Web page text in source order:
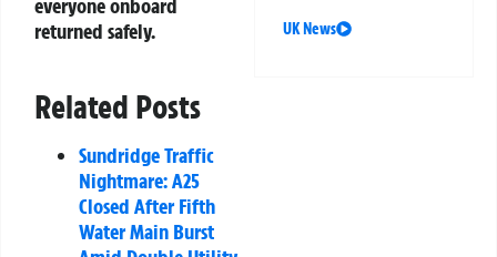
returned safely.
Related Posts
Sundridge Traffic
Nightmare: A25
Closed After Fifth
Water Main Burst
UK News